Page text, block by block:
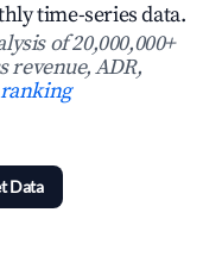
time-series data.
of 20,000,000+
revenue, ADR,
ranking
Data